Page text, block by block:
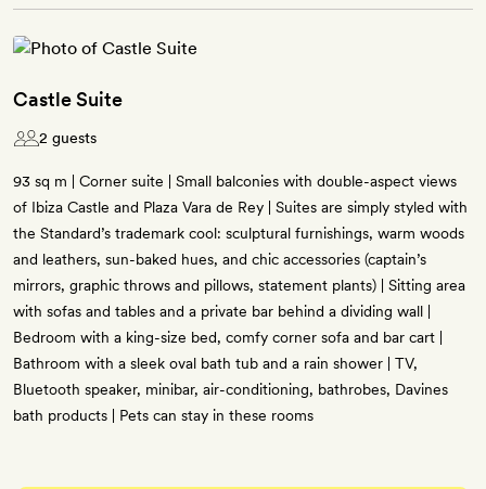
Castle Suite
2 guests
93 sq m | Corner suite | Small balconies with double-aspect views
of Ibiza Castle and Plaza Vara de Rey | Suites are simply styled with
the Standard’s trademark cool: sculptural furnishings, warm woods
and leathers, sun-baked hues, and chic accessories (captain’s
mirrors, graphic throws and pillows, statement plants) | Sitting area
with sofas and tables and a private bar behind a dividing wall |
Bedroom with a king-size bed, comfy corner sofa and bar cart |
Bathroom with a sleek oval bath tub and a rain shower | TV,
Bluetooth speaker, minibar, air-conditioning, bathrobes, Davines
bath products | Pets can stay in these rooms